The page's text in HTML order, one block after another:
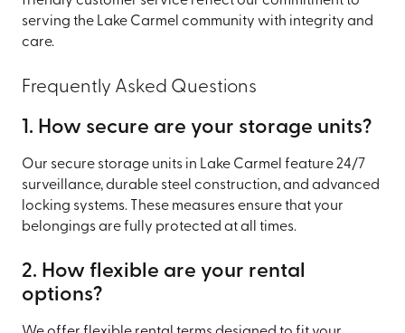
serving the Lake Carmel community with integrity and
care.
Frequently Asked Questions
1. How secure are your storage units?
Our secure storage units in Lake Carmel feature 24/7
surveillance, durable steel construction, and advanced
locking systems. These measures ensure that your
belongings are fully protected at all times.
2. How flexible are your rental
options?